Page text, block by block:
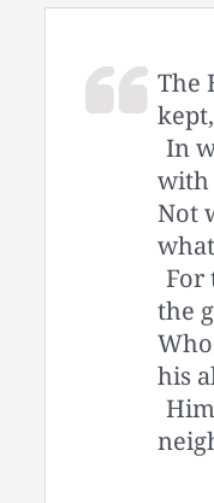
The
In
with
Not
For
the
his